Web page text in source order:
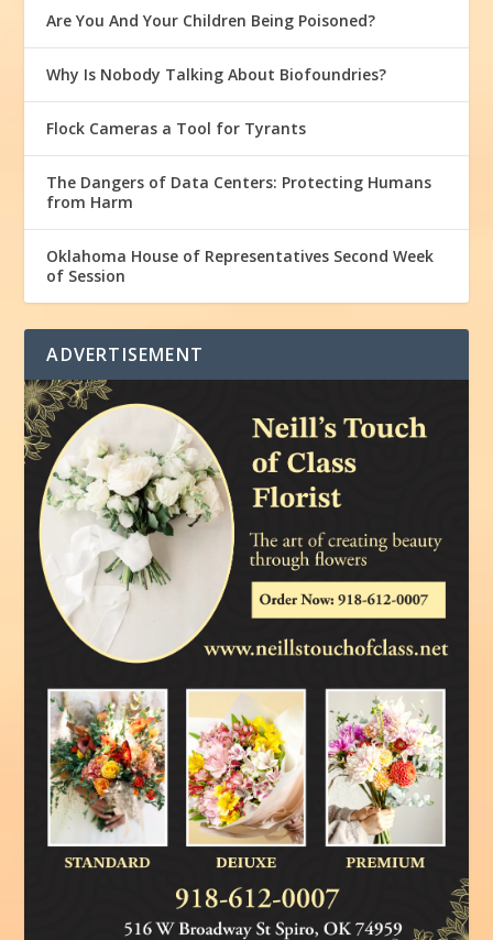
Are You And Your Children Being Poisoned?
Why Is Nobody Talking About Biofoundries?
Flock Cameras a Tool for Tyrants
The Dangers of Data Centers: Protecting Humans
from Harm
Oklahoma House of Representatives Second Week
of Session
ADVERTISEMENT